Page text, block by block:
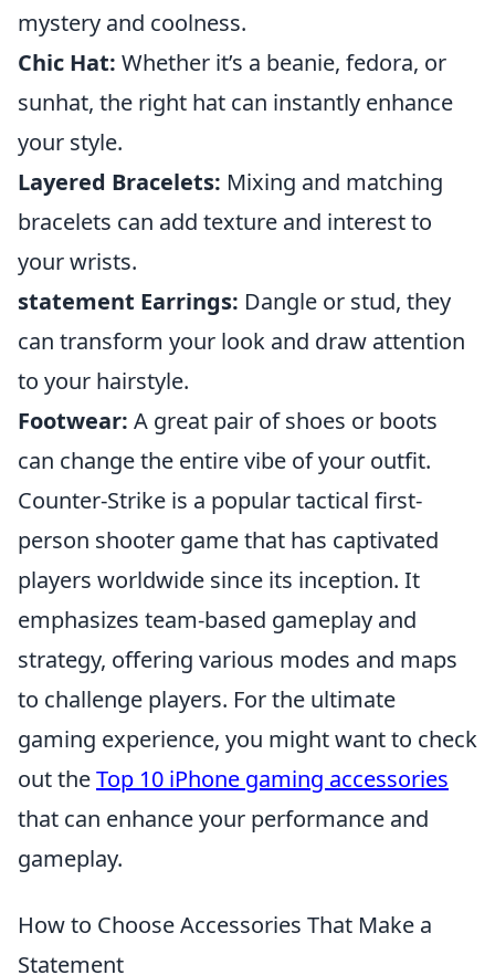
mystery and coolness.
Chic Hat: Whether it’s a beanie, fedora, or
sunhat, the right hat can instantly enhance
your style.
Layered Bracelets: Mixing and matching
bracelets can add texture and interest to
your wrists.
statement Earrings: Dangle or stud, they
can transform your look and draw attention
to your hairstyle.
Footwear: A great pair of shoes or boots
can change the entire vibe of your outfit.
Counter-Strike is a popular tactical first-
person shooter game that has captivated
players worldwide since its inception. It
emphasizes team-based gameplay and
strategy, offering various modes and maps
to challenge players. For the ultimate
gaming experience, you might want to check
out theTop 10 iPhone gaming accessories
that can enhance your performance and
gameplay.
How to Choose Accessories That Make a
Statement